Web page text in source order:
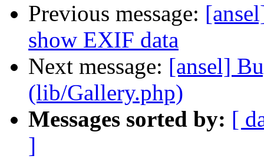
Previous message:
show EXIF data
Next message: [ansel]
(lib/Gallery.php)
Messages sorted by: [
]